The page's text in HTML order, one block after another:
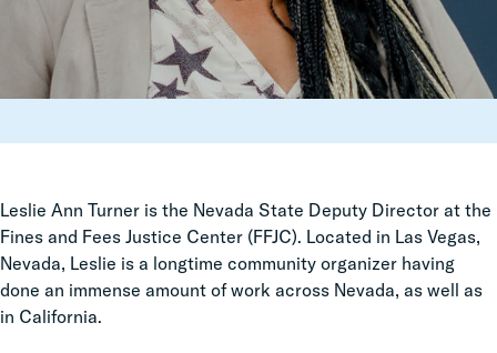
Leslie Ann Turner is the Nevada State Deputy Director at the
Fines and Fees Justice Center (FFJC). Located in Las Vegas,
Nevada, Leslie is a longtime community organizer having
done an immense amount of work across Nevada, as well as
in California.